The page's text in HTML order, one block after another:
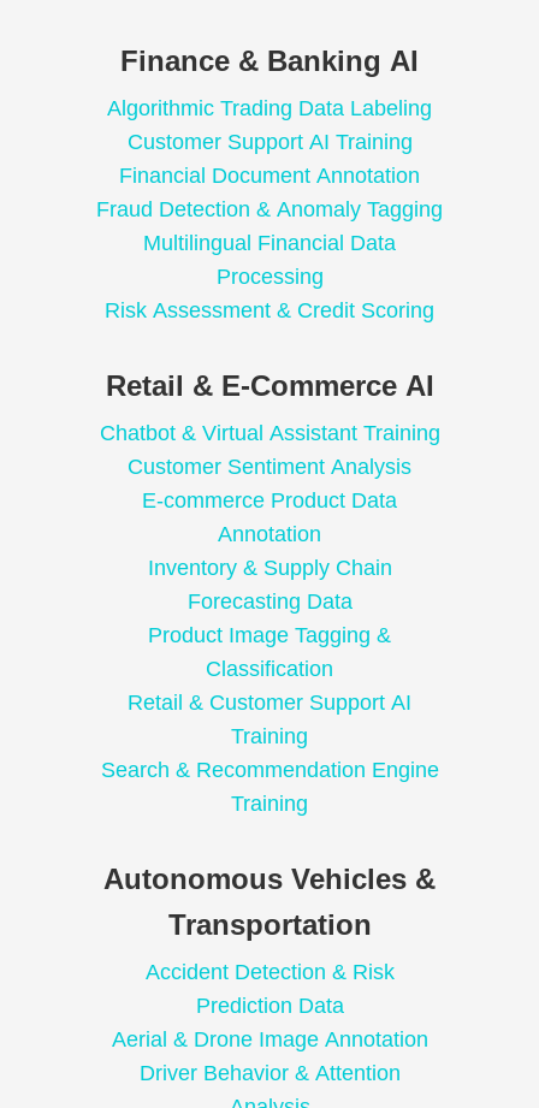
Finance & Banking AI
Algorithmic Trading Data Labeling
Customer Support AI Training
Financial Document Annotation
Fraud Detection & Anomaly Tagging
Multilingual Financial Data
Processing
Risk Assessment & Credit Scoring
Retail & E-Commerce AI
Chatbot & Virtual Assistant Training
Customer Sentiment Analysis
E-commerce Product Data
Annotation
Inventory & Supply Chain
Forecasting Data
Product Image Tagging &
Classification
Retail & Customer Support AI
Training
Search & Recommendation Engine
Training
Autonomous Vehicles &
Transportation
Accident Detection & Risk
Prediction Data
Aerial & Drone Image Annotation
Driver Behavior & Attention